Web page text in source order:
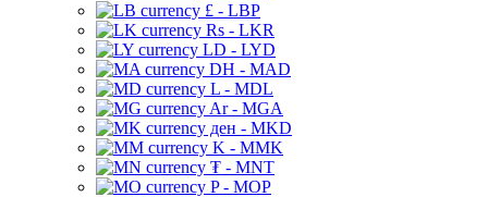
£ - LBP
Rs - LKR
LD - LYD
DH - MAD
L - MDL
Ar - MGA
ден - MKD
K - MMK
₮ - MNT
P - MOP